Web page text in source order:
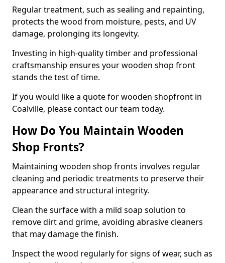
Regular treatment, such as sealing and repainting,
protects the wood from moisture, pests, and UV
damage, prolonging its longevity.
Investing in high-quality timber and professional
craftsmanship ensures your wooden shop front
stands the test of time.
If you would like a quote for wooden shopfront in
Coalville, please contact our team today.
How Do You Maintain Wooden
Shop Fronts?
Maintaining wooden shop fronts involves regular
cleaning and periodic treatments to preserve their
appearance and structural integrity.
Clean the surface with a mild soap solution to
remove dirt and grime, avoiding abrasive cleaners
that may damage the finish.
Inspect the wood regularly for signs of wear, such as